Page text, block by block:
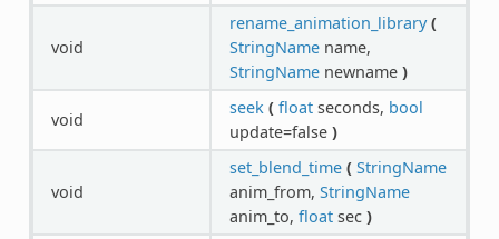
void
rename_animation_library (
StringNamename,
StringNamenewname )
void
seek ( floatseconds, bool
update=false )
void
set_blend_time ( StringName
anim_from, StringName
anim_to, floatsec )